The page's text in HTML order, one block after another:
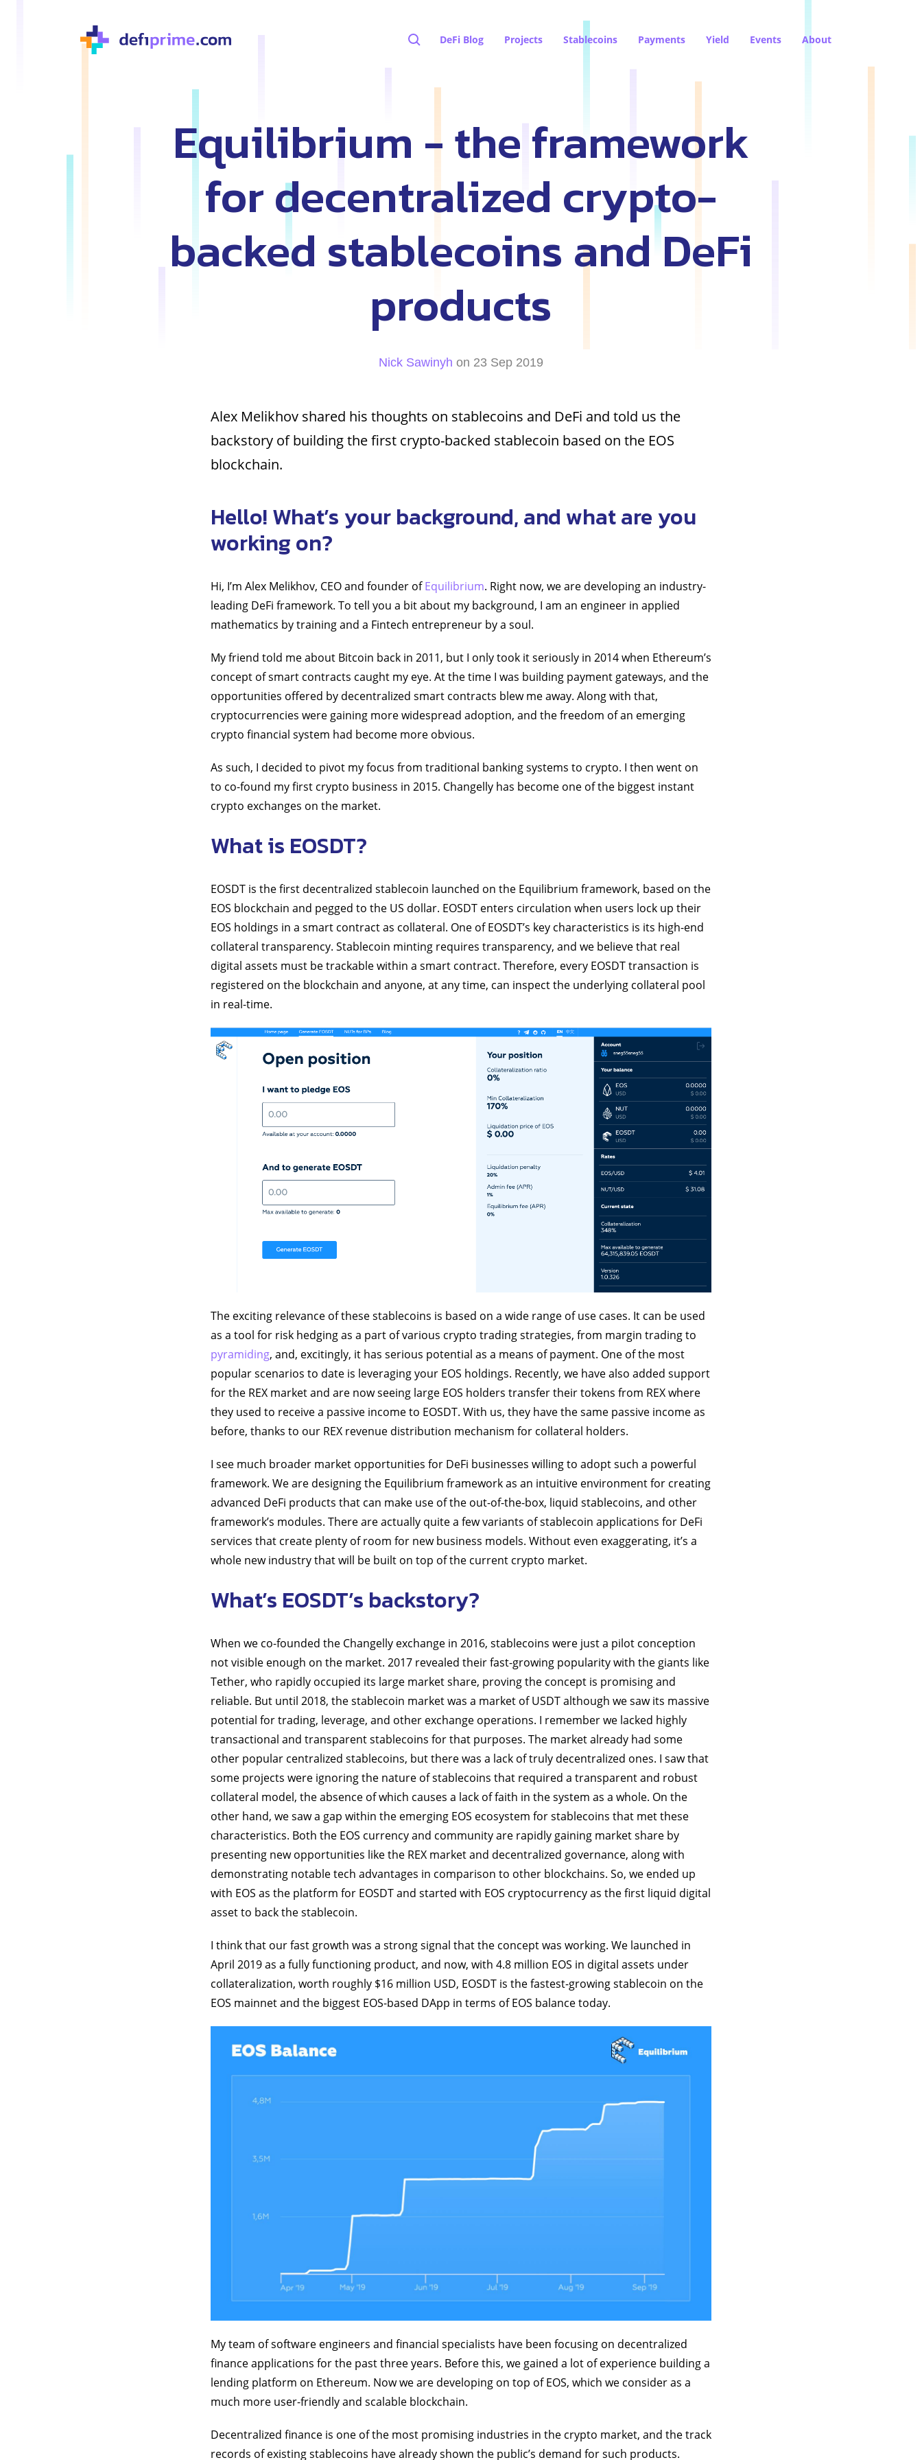
DeFi Blog Projects Stablecoins Payments Yield Events About
Equilibrium - the framework
for decentralized crypto-
backed stablecoins and DeFi
products
Nick Sawinyh on 23 Sep 2019
Alex Melikhov shared his thoughts on stablecoins and DeFi and told us the
backstory of building the first crypto-backed stablecoin based on the EOS
blockchain.
Hello! What’s your background, and what are you
working on?
Hi, I’m Alex Melikhov, CEO and founder ofEquilibrium. Right now, we are developing an industry-
leading DeFi framework. To tell you a bit about my background, I am an engineer in applied
mathematics by training and a Fintech entrepreneur by a soul.
My friend told me about Bitcoin back in 2011, but I only took it seriously in 2014 when Ethereum’s
concept of smart contracts caught my eye. At the time I was building payment gateways, and the
opportunities offered by decentralized smart contracts blew me away. Along with that,
cryptocurrencies were gaining more widespread adoption, and the freedom of an emerging
crypto financial system had become more obvious.
As such, I decided to pivot my focus from traditional banking systems to crypto. I then went on
to co-found my first crypto business in 2015. Changelly has become one of the biggest instant
crypto exchanges on the market.
What is EOSDT?
EOSDT is the first decentralized stablecoin launched on the Equilibrium framework, based on the
EOS blockchain and pegged to the US dollar. EOSDT enters circulation when users lock up their
EOS holdings in a smart contract as collateral. One of EOSDT’s key characteristics is its high-end
collateral transparency. Stablecoin minting requires transparency, and we believe that real
digital assets must be trackable within a smart contract. Therefore, every EOSDT transaction is
registered on the blockchain and anyone, at any time, can inspect the underlying collateral pool
in real-time.
The exciting relevance of these stablecoins is based on a wide range of use cases. It can be used
as a tool for risk hedging as a part of various crypto trading strategies, from margin trading to
pyramiding, and, excitingly, it has serious potential as a means of payment. One of the most
popular scenarios to date is leveraging your EOS holdings. Recently, we have also added support
for the REX market and are now seeing large EOS holders transfer their tokens from REX where
they used to receive a passive income to EOSDT. With us, they have the same passive income as
before, thanks to our REX revenue distribution mechanism for collateral holders.
I see much broader market opportunities for DeFi businesses willing to adopt such a powerful
framework. We are designing the Equilibrium framework as an intuitive environment for creating
advanced DeFi products that can make use of the out-of-the-box, liquid stablecoins, and other
framework’s modules. There are actually quite a few variants of stablecoin applications for DeFi
services that create plenty of room for new business models. Without even exaggerating, it’s a
whole new industry that will be built on top of the current crypto market.
What’s EOSDT’s backstory?
When we co-founded the Changelly exchange in 2016, stablecoins were just a pilot conception
not visible enough on the market. 2017 revealed their fast-growing popularity with the giants like
Tether, who rapidly occupied its large market share, proving the concept is promising and
reliable. But until 2018, the stablecoin market was a market of USDT although we saw its massive
potential for trading, leverage, and other exchange operations. I remember we lacked highly
transactional and transparent stablecoins for that purposes. The market already had some
other popular centralized stablecoins, but there was a lack of truly decentralized ones. I saw that
some projects were ignoring the nature of stablecoins that required a transparent and robust
collateral model, the absence of which causes a lack of faith in the system as a whole. On the
other hand, we saw a gap within the emerging EOS ecosystem for stablecoins that met these
characteristics. Both the EOS currency and community are rapidly gaining market share by
presenting new opportunities like the REX market and decentralized governance, along with
demonstrating notable tech advantages in comparison to other blockchains. So, we ended up
with EOS as the platform for EOSDT and started with EOS cryptocurrency as the first liquid digital
asset to back the stablecoin.
I think that our fast growth was a strong signal that the concept was working. We launched in
April 2019 as a fully functioning product, and now, with 4.8 million EOS in digital assets under
collateralization, worth roughly $16 million USD, EOSDT is the fastest-growing stablecoin on the
EOS mainnet and the biggest EOS-based DApp in terms of EOS balance today.
My team of software engineers and financial specialists have been focusing on decentralized
finance applications for the past three years. Before this, we gained a lot of experience building a
lending platform on Ethereum. Now we are developing on top of EOS, which we consider as a
much more user-friendly and scalable blockchain.
Decentralized finance is one of the most promising industries in the crypto market, and the track
records of existing stablecoins have already shown the public’s demand for such products.